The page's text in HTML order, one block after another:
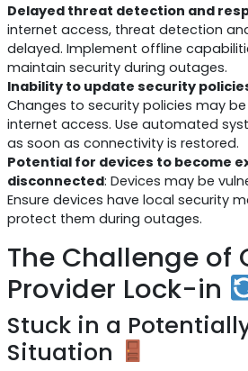
Delayed threat detection and
internet access, threat detection
delayed. Implement offline
maintain security during outages.
Inability to update security
Changes to security policies may
internet access. Use automated
as soon as connectivity is restored.
Potential for devices to become
disconnected: Devices may be
Ensure devices have local security
protect them during outages.
The Challenge of
Provider Lock-in
Stuck in a
Situation